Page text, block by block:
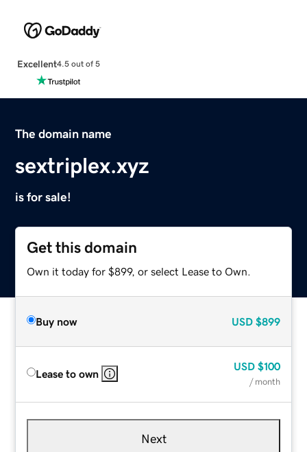
Excellent4.5 out of 5
The domain name
sextriplex.xyz
is for sale!
Get this domain
Own it today for $899, or select Lease to Own.
Buy now USD $899
Lease to own
USD $100
/ month
Next